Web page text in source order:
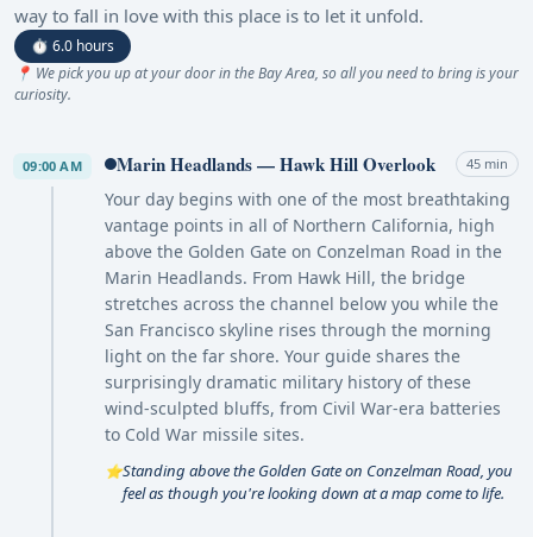
way to fall in love with this place is to let it unfold.
⏱ 6.0 hours
📍 We pick you up at your door in the Bay Area, so all you need to bring is your
curiosity.
09:00 AM Marin Headlands — Hawk Hill Overlook 45 min
Your day begins with one of the most breathtaking
vantage points in all of Northern California, high
above the Golden Gate on Conzelman Road in the
Marin Headlands. From Hawk Hill, the bridge
stretches across the channel below you while the
San Francisco skyline rises through the morning
light on the far shore. Your guide shares the
surprisingly dramatic military history of these
wind-sculpted bluffs, from Civil War-era batteries
to Cold War missile sites.
⭐Standing above the Golden Gate on Conzelman Road, you
feel as though you're looking down at a map come to life.